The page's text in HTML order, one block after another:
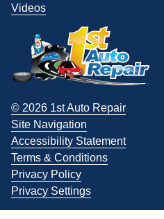
Videos
© 2026 1st Auto Repair
Site Navigation
Accessibility Statement
Terms & Conditions
Privacy Policy
Privacy Settings